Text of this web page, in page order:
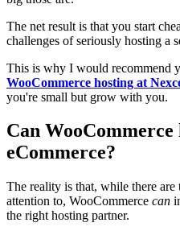
The net result is that you start
challenges of seriously hosting a
This is why I would recommend
WooCommerce hosting at
you're small but grow with you.
Can WooCommerce
eCommerce?
The reality is that, while there
attention to, WooCommerce can
the right hosting partner.